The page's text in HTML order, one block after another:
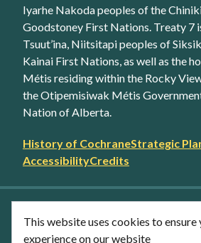
This website uses cookies to
experience on our website
Iyarhe Nakoda peoples of the
Goodstoney First Nations. Treaty 7
Tsuut’ina, Niitsitapi peoples of
Kainai First Nations, as well as the
Métis residing within the Rocky
the Otipemisiwak Métis
Nation of Alberta.
Footer
secondary
menu
History of CochraneStrategic
AccessibilityCredits
Facebook Twitter
LinkedIn